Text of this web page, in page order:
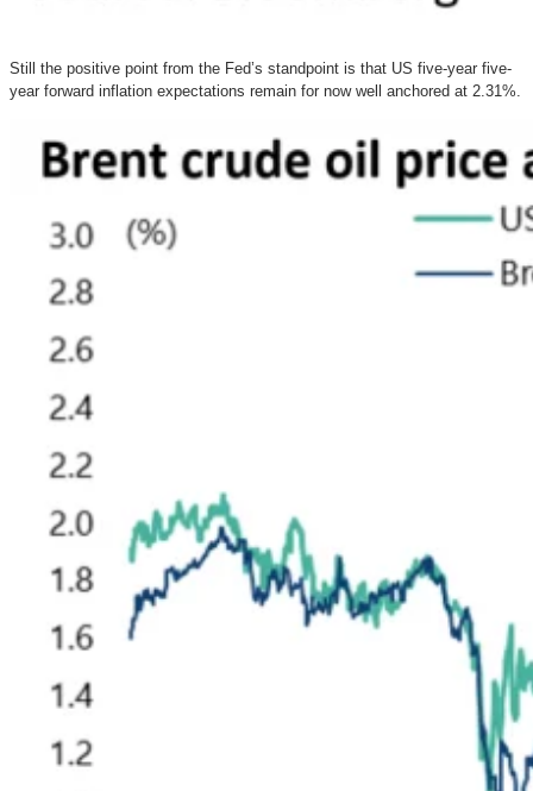
Still the positive point from the Fed’s standpoint is that US five-year five-
year forward inflation expectations remain for now well anchored at 2.31%.